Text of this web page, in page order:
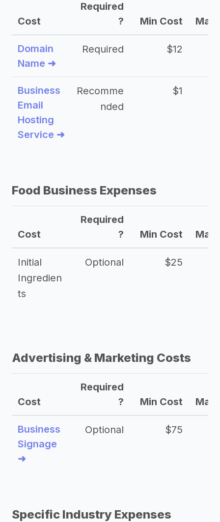
Cost
Required
?
Min Cost Max
Domain
Name ➜
Required $12
Business
Email
Hosting
Service ➜
Recomme
nded
$1
Food Business Expenses
Cost
Required
?
Min Cost Max
Initial
Ingredien
ts
Optional $25
Advertising & Marketing Costs
Cost
Required
?
Min Cost Max
Business
Signage
➜
Optional $75
Specific Industry Expenses